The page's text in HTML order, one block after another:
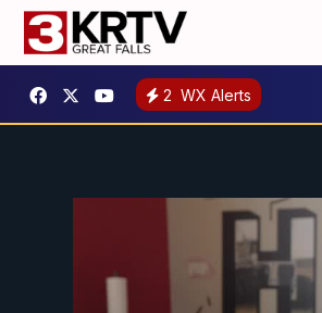
2 WX Alerts